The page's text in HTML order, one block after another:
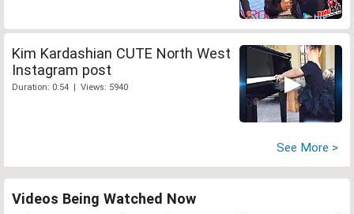
Kim Kardashian CUTE North West
Instagram post
Duration: 0:54 | Views: 5940
See More >
Videos Being Watched Now